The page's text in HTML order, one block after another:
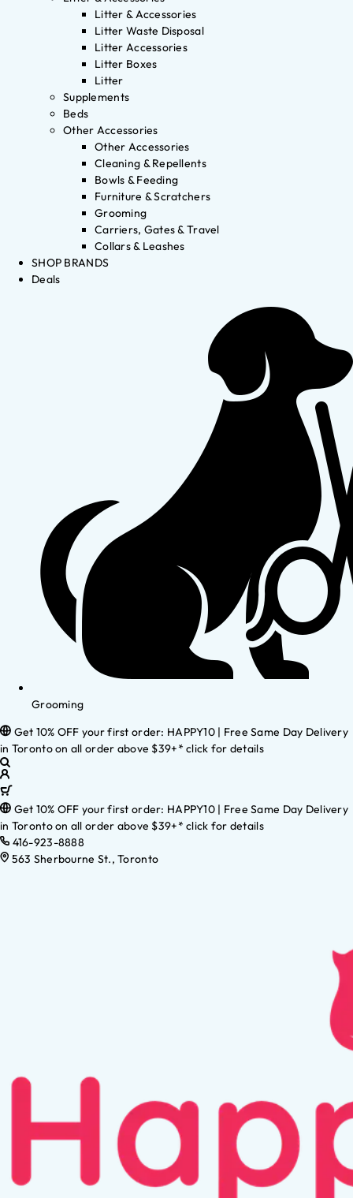
Litter & Accessories
Litter Waste Disposal
Litter Accessories
Litter Boxes
Litter
Supplements
Beds
Other Accessories
Other Accessories
Cleaning & Repellents
Bowls & Feeding
Furniture & Scratchers
Grooming
Carriers, Gates & Travel
Collars & Leashes
SHOP BRANDS
Deals
Grooming
Get 10% OFF your first order: HAPPY10 | Free Same Day Delivery
in Toronto on all order above $39+* click for details
Get 10% OFF your first order: HAPPY10 | Free Same Day Delivery
in Toronto on all order above $39+* click for details
416-923-8888
563 Sherbourne St., Toronto